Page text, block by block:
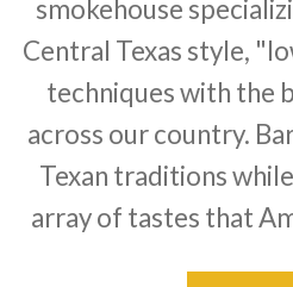
smokehouse
Central Texas style,
techniques with the
across our country.
Texan traditions
array of tastes that